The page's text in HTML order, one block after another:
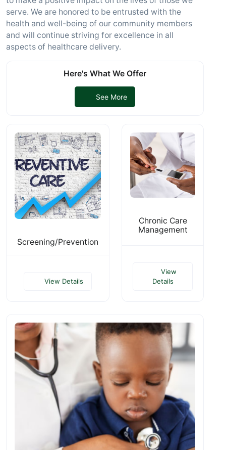
serve. We are honored to be entrusted with the
health and well-being of our community members
and will continue striving for excellence in all
aspects of healthcare delivery.
Here's What We Offer
See More
Screening/Prevention
View Details
Chronic Care
Management
View
Details